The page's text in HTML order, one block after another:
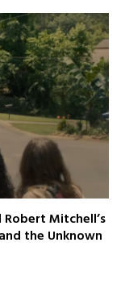
Mitchell’s
the Unknown